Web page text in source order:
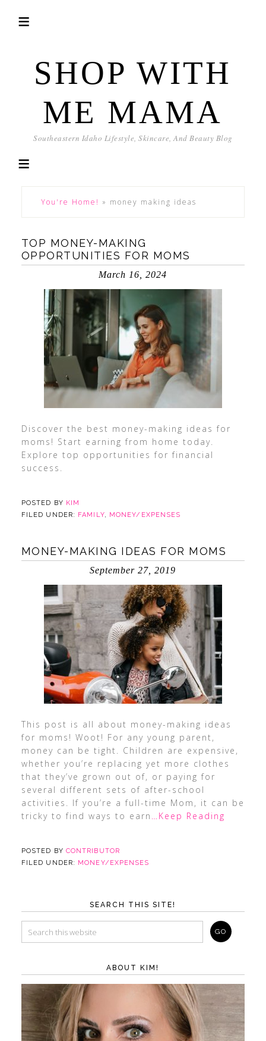
SHOP WITH
ME MAMA
Southeastern Idaho Lifestyle, Skincare, And Beauty Blog
You're Home! » money making ideas
TOP MONEY-MAKING
OPPORTUNITIES FOR MOMS
March 16, 2024
Discover the best money-making ideas for
moms! Start earning from home today.
Explore top opportunities for financial
success.
POSTED BY KIM
FILED UNDER: FAMILY, MONEY/EXPENSES
MONEY-MAKING IDEAS FOR MOMS
September 27, 2019
This post is all about money-making ideas
for moms! Woot! For any young parent,
money can be tight. Children are expensive,
whether you’re replacing yet more clothes
that they’ve grown out of, or paying for
several different sets of after-school
activities. If you’re a full-time Mom, it can be
tricky to find ways to earn …Keep Reading
POSTED BY CONTRIBUTOR
FILED UNDER: MONEY/EXPENSES
SEARCH THIS SITE!
ABOUT KIM!